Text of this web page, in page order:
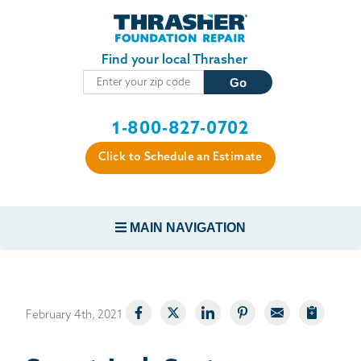
Skip to main content
Find your local Thrasher
1-800-827-0702
Click to Schedule an Estimate
MAIN NAVIGATION
CONCRETE REPAIR
February 4th, 2021